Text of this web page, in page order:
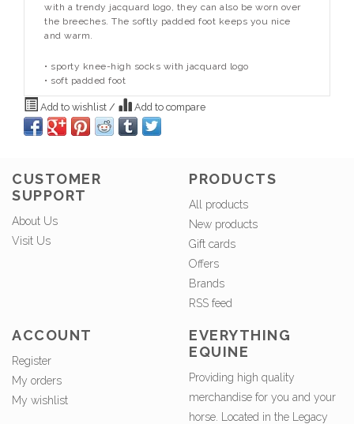
with a trendy jacquard logo, they can also be worn over
the breeches. The softly padded foot keeps you nice
and warm.
• sporty knee-high socks with jacquard logo
• soft padded foot
Add to wishlist / Add to compare
CUSTOMER
SUPPORT
About Us
Visit Us
PRODUCTS
All products
New products
Gift cards
Offers
Brands
RSS feed
ACCOUNT
Register
My orders
My wishlist
EVERYTHING
EQUINE
Providing high quality
merchandise for you and your
horse. Located in the Legacy